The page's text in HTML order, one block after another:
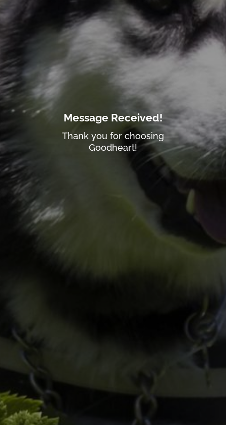
Message Received!
Thank you for choosing
Goodheart!